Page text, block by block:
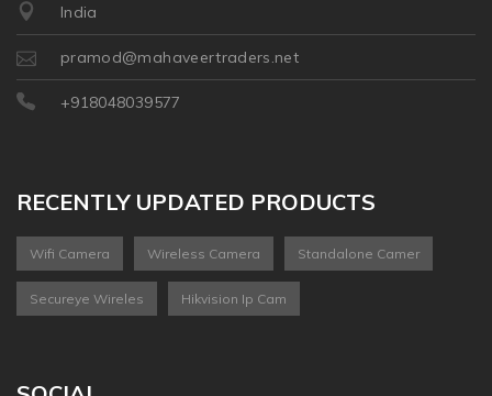
India
pramod@mahaveertraders.net
+918048039577
RECENTLY UPDATED PRODUCTS
Wifi Camera Wireless Camera Standalone Camer
Secureye Wireles Hikvision Ip Cam